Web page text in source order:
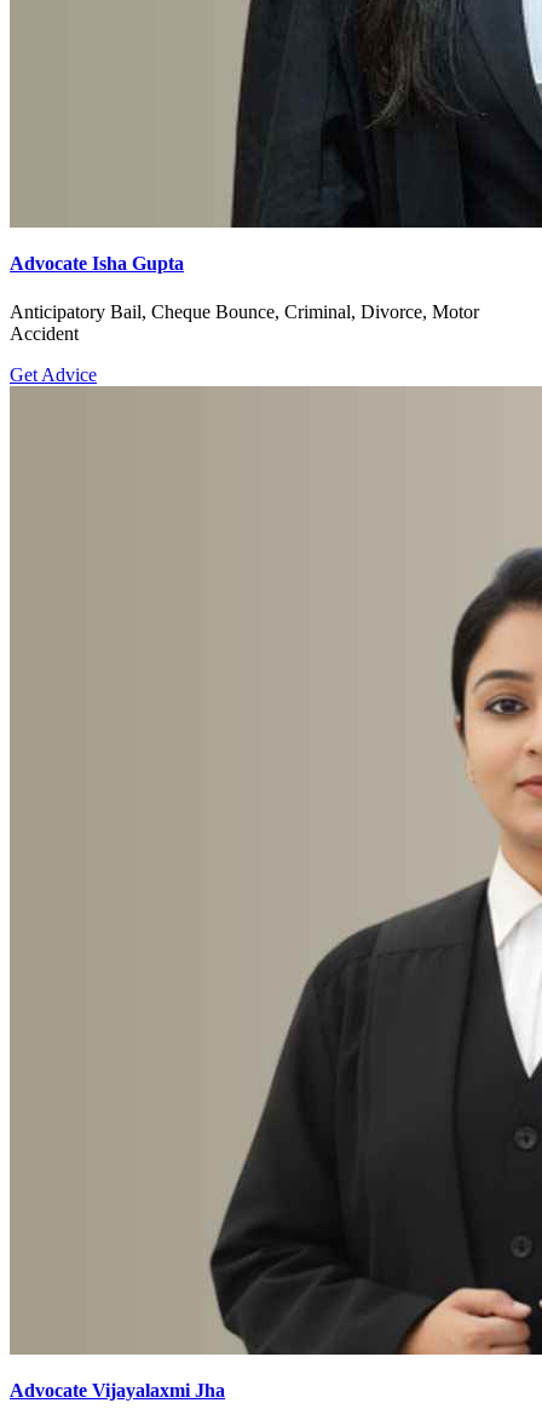
Advocate Isha Gupta
Anticipatory Bail, Cheque Bounce, Criminal, Divorce, Motor
Accident
Get Advice
Advocate Vijayalaxmi Jha